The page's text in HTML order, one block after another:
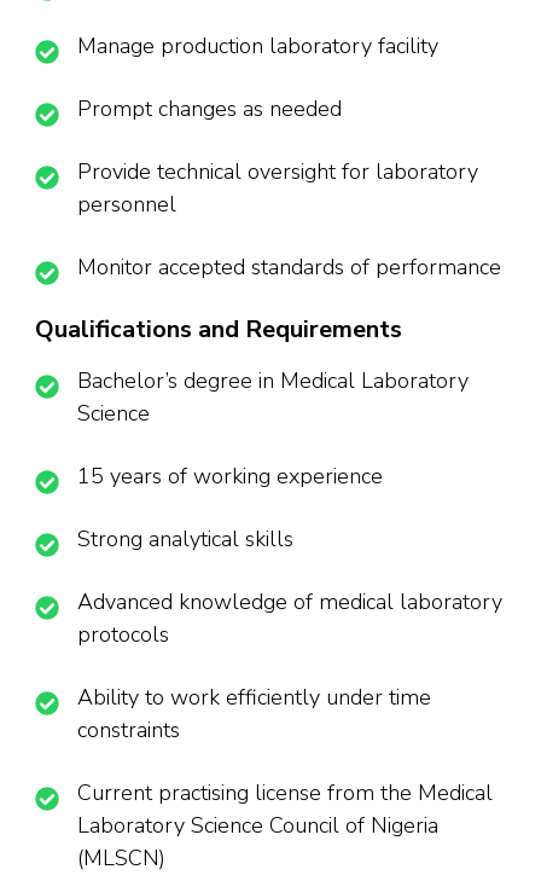
Manage production laboratory facility
Prompt changes as needed
Provide technical oversight for laboratory
personnel
Monitor accepted standards of performance
Qualifications and Requirements
Bachelor’s degree in Medical Laboratory
Science
15 years of working experience
Strong analytical skills
Advanced knowledge of medical laboratory
protocols
Ability to work efficiently under time
constraints
Current practising license from the Medical
Laboratory Science Council of Nigeria
(MLSCN)